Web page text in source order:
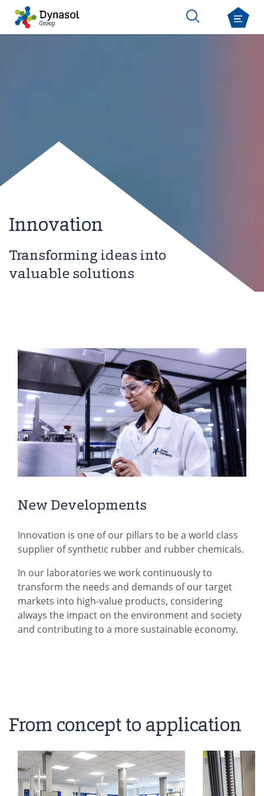
Innovation
Transforming ideas into
valuable solutions
New Developments
Innovation is one of our pillars to be a world class
supplier of synthetic rubber and rubber chemicals.
In our laboratories we work continuously to
transform the needs and demands of our target
markets into high-value products, considering
always the impact on the environment and society
and contributing to a more sustainable economy.
From concept to application